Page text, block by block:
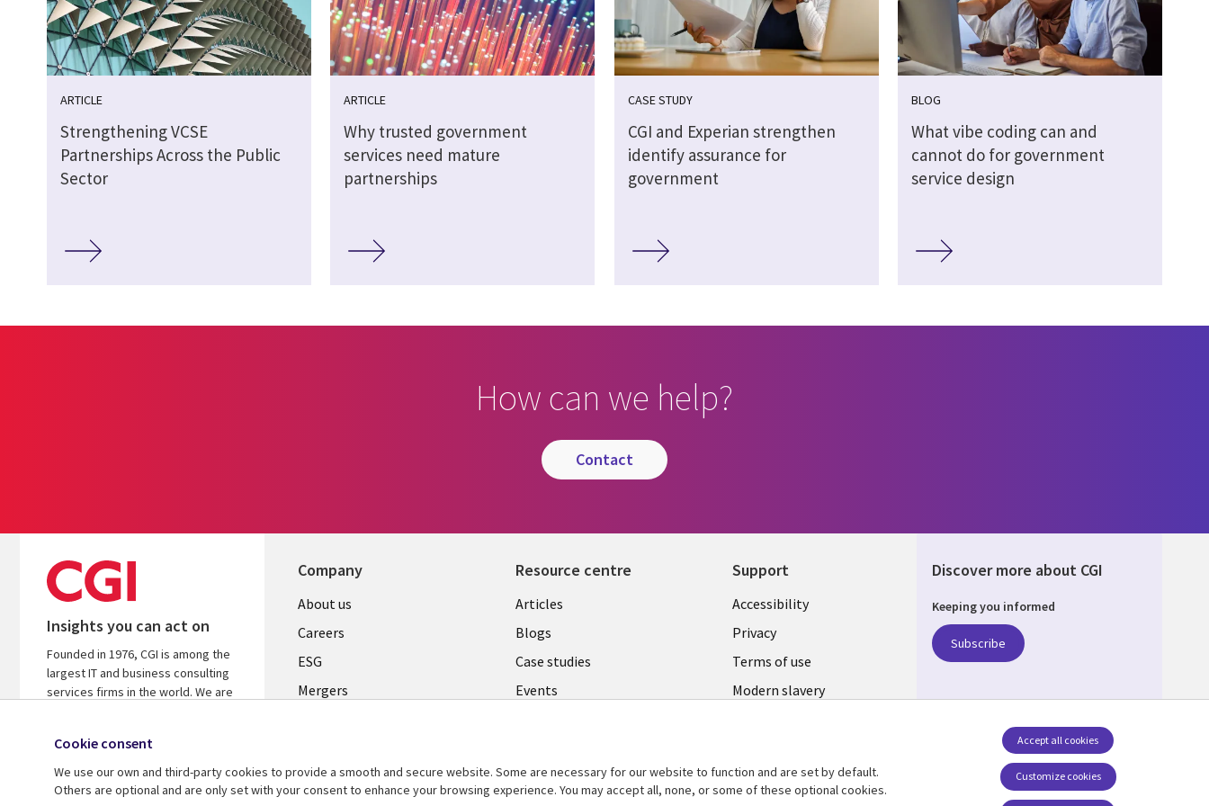
ARTICLE
Strengthening VCSE
Partnerships Across the Public
Sector
ARTICLE
Why trusted government
services need mature
partnerships
CASE STUDY
CGI and Experian strengthen
identify assurance for
government
BLOG
What vibe coding can and
cannot do for government
service design
How can we help?
contact
Insights you can act on
Founded in 1976, CGI is among the
largest IT and business consulting
services firms in the world. We are
on your investments.
Learn more about CGI
Company
Useful
links
UK
About us
Careers
ESG
Mergers
Alliances
Resource centre
Library
Links
UK
Articles
Blogs
Case studies
Events
See more
Support
Legal
UK
Accessibility
Privacy
Terms of use
Modern slavery
Cookie management
center
Discover more about CGI
Keeping you informed
Subscribe
Social Media UK
Cookie consent
We use our own and third-party cookies to provide a smooth and secure website. Some are necessary for our website to function and are set by default.
Others are optional and are only set with your consent to enhance your browsing experience. You may accept all, none, or some of these optional cookies.
Customize cookies
Accept all cookies